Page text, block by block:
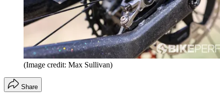
(Image credit: Max Sullivan)
Share